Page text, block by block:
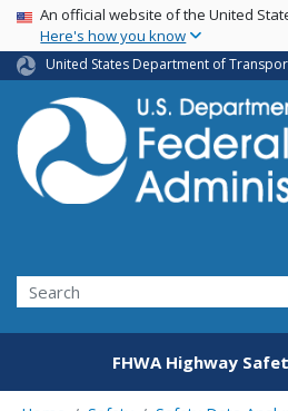
Skip
main
USA Banner
An official website of the United
Here's how you know
United States Department of
Search
FHWA Highway